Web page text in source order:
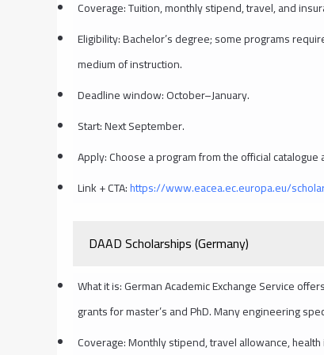
Coverage: Tuition, monthly stipend, travel, and
Eligibility: Bachelor’s degree; some programs
medium of instruction.
Deadline window: October–January.
Start: Next September.
Apply: Choose a program from the official
Link + CTA:https://www.eacea.ec.europa.eu/
DAAD Scholarships (Germany)
What it is: German Academic Exchange Service
grants for master’s and PhD. Many engineering
Coverage: Monthly stipend, travel allowance,